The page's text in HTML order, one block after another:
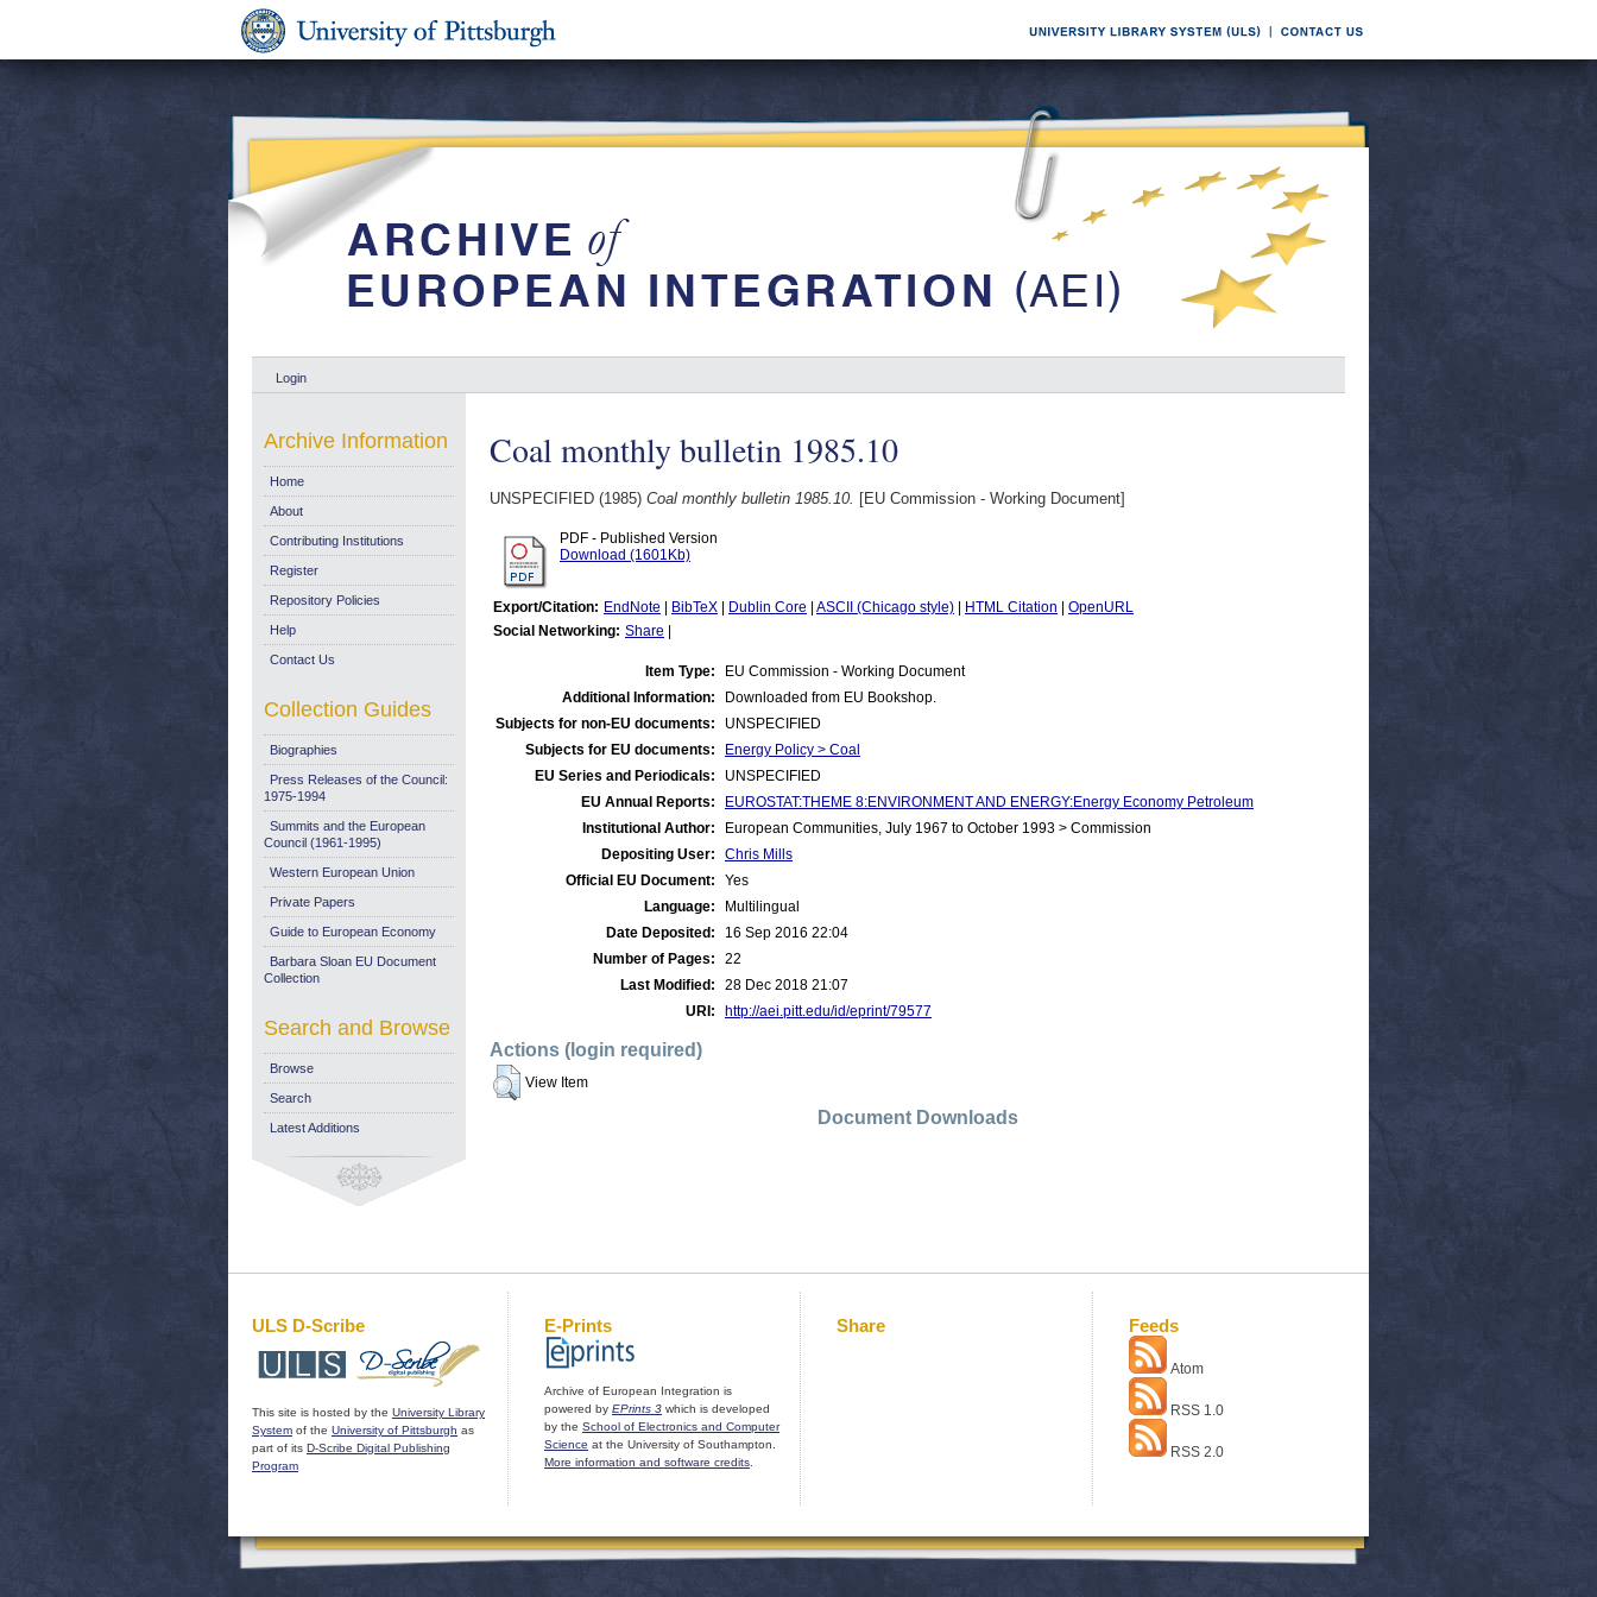
Login
Coal monthly bulletin 1985.10
UNSPECIFIED (1985) Coal monthly bulletin 1985.10. [EU Commission - Working Document]
PDF - Published Version
Download (1601Kb)
Export/Citation: EndNote BibTeX Dublin Core ASCII (Chicago style) HTML Citation
OpenURL
Social Networking: Share
Item Type:
EU Commission - Working Document
Additional Information:
Downloaded from EU Bookshop.
Subjects for non-EU documents:
UNSPECIFIED
Subjects for EU documents:
Energy Policy > Coal
EU Series and Periodicals:
UNSPECIFIED
EU Annual Reports:
EUROSTAT:THEME 8:ENVIRONMENT AND ENERGY:Energy Economy Petroleum
Institutional Author:
European Communities, July 1967 to October 1993 > Commission
Depositing User:
Chris Mills
Official EU Document:
Yes
Language:
Multilingual
Date Deposited:
16 Sep 2016 22:04
Number of Pages:
22
Last Modified:
28 Dec 2018 21:07
URI:
http://aei.pitt.edu/id/eprint/79577
Actions (login required)
View Item
Document Downloads
Archive Information
Home
About
Contributing Institutions
Register
Repository Policies
Help
Contact Us
Collection Guides
Biographies
Press Releases of the Council:
1975-1994
Summits and the European
Council (1961-1995)
Western European Union
Private Papers
Guide to European Economy
Barbara Sloan EU Document
Collection
Search and Browse
Browse
Search
Latest Additions
ULS D-Scribe
This site is hosted by the University Library
System of the University of Pittsburgh as
part of its D-Scribe Digital Publishing
Program
E-Prints
Archive of European Integration is
powered by EPrints 3 which is developed
by the School of Electronics and Computer
Science at the University of Southampton.
More information and software credits
Share Feeds
Atom
RSS 1.0
RSS 2.0